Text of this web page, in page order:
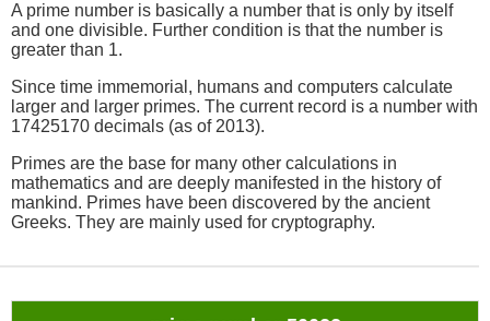
A prime number is basically a number that is only by itself
and one divisible. Further condition is that the number is
greater than 1.
Since time immemorial, humans and computers calculate
larger and larger primes. The current record is a number with
17425170 decimals (as of 2013).
Primes are the base for many other calculations in
mathematics and are deeply manifested in the history of
mankind. Primes have been discovered by the ancient
Greeks. They are mainly used for cryptography.